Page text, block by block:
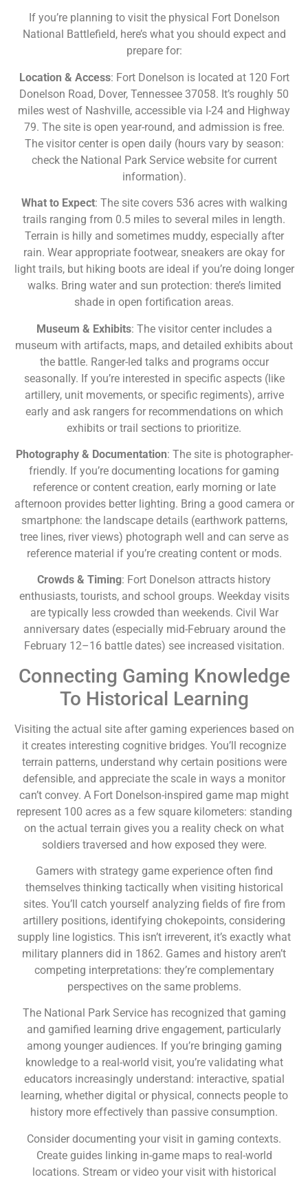
If you’re planning to visit the physical Fort Donelson
National Battlefield, here’s what you should expect and
prepare for:
Location & Access: Fort Donelson is located at 120 Fort
Donelson Road, Dover, Tennessee 37058. It’s roughly 50
miles west of Nashville, accessible via I-24 and Highway
79. The site is open year-round, and admission is free.
The visitor center is open daily (hours vary by season:
check the National Park Service website for current
information).
What to Expect: The site covers 536 acres with walking
trails ranging from 0.5 miles to several miles in length.
Terrain is hilly and sometimes muddy, especially after
rain. Wear appropriate footwear, sneakers are okay for
light trails, but hiking boots are ideal if you’re doing longer
walks. Bring water and sun protection: there’s limited
shade in open fortification areas.
Museum & Exhibits: The visitor center includes a
museum with artifacts, maps, and detailed exhibits about
the battle. Ranger-led talks and programs occur
seasonally. If you’re interested in specific aspects (like
artillery, unit movements, or specific regiments), arrive
early and ask rangers for recommendations on which
exhibits or trail sections to prioritize.
Photography & Documentation: The site is photographer-
friendly. If you’re documenting locations for gaming
reference or content creation, early morning or late
afternoon provides better lighting. Bring a good camera or
smartphone: the landscape details (earthwork patterns,
tree lines, river views) photograph well and can serve as
reference material if you’re creating content or mods.
Crowds & Timing: Fort Donelson attracts history
enthusiasts, tourists, and school groups. Weekday visits
are typically less crowded than weekends. Civil War
anniversary dates (especially mid-February around the
February 12–16 battle dates) see increased visitation.
Connecting Gaming Knowledge
To Historical Learning
Visiting the actual site after gaming experiences based on
it creates interesting cognitive bridges. You’ll recognize
terrain patterns, understand why certain positions were
defensible, and appreciate the scale in ways a monitor
can’t convey. A Fort Donelson-inspired game map might
represent 100 acres as a few square kilometers: standing
on the actual terrain gives you a reality check on what
soldiers traversed and how exposed they were.
Gamers with strategy game experience often find
themselves thinking tactically when visiting historical
sites. You’ll catch yourself analyzing fields of fire from
artillery positions, identifying chokepoints, considering
supply line logistics. This isn’t irreverent, it’s exactly what
military planners did in 1862. Games and history aren’t
competing interpretations: they’re complementary
perspectives on the same problems.
The National Park Service has recognized that gaming
and gamified learning drive engagement, particularly
among younger audiences. If you’re bringing gaming
knowledge to a real-world visit, you’re validating what
educators increasingly understand: interactive, spatial
learning, whether digital or physical, connects people to
history more effectively than passive consumption.
Consider documenting your visit in gaming contexts.
Create guides linking in-game maps to real-world
locations. Stream or video your visit with historical